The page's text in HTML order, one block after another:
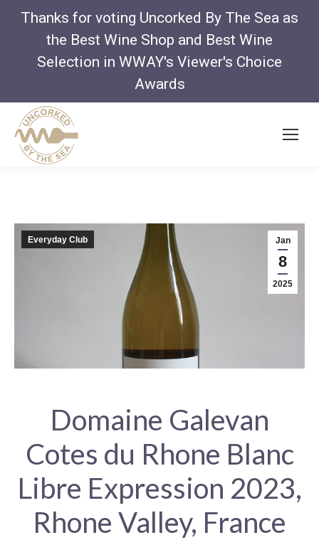
Thanks for voting Uncorked By The Sea as
the Best Wine Shop and Best Wine
Selection in WWAY's Viewer's Choice
Awards
Jan
8
2025
Everyday Club
Domaine Galevan
Cotes du Rhone Blanc
Libre Expression 2023,
Rhone Valley, France